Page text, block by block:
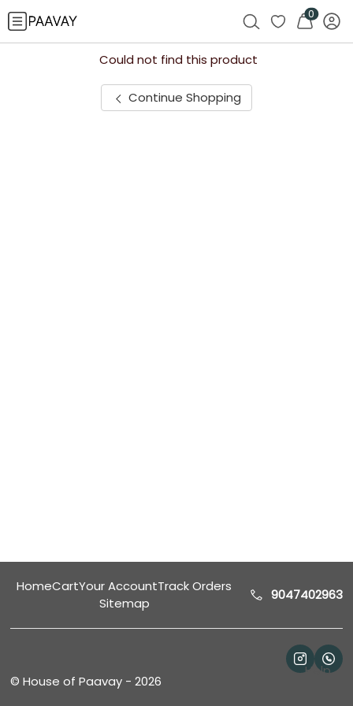
0
Could not find this product
Continue Shopping
HomeCartYour AccountTrack Orders
Sitemap
9047402963
©House of Paavay -2026
Help